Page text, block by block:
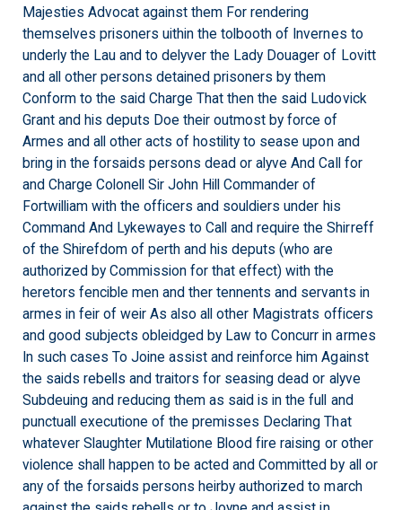
Majesties Advocat against them For rendering
themselves prisoners uithin the tolbooth of Invernes to
underly the Lau and to delyver the Lady Douager of Lovitt
and all other persons detained prisoners by them
Conform to the said Charge That then the said Ludovick
Grant and his deputs Doe their outmost by force of
Armes and all other acts of hostility to sease upon and
bring in the forsaids persons dead or alyve And Call for
and Charge Colonell Sir John Hill Commander of
Fortwilliam with the officers and souldiers under his
Command And Lykewayes to Call and require the Shirreff
of the Shirefdom of perth and his deputs (who are
authorized by Commission for that effect) with the
heretors fencible men and ther tennents and servants in
armes in feir of weir As also all other Magistrats officers
and good subjects obleidged by Law to Concurr in armes
In such cases To Joine assist and reinforce him Against
the saids rebells and traitors for seasing dead or alyve
Subdeuing and reducing them as said is in the full and
punctuall executione of the premisses Declaring That
whatever Slaughter Mutilatione Blood fire raising or other
violence shall happen to be acted and Committed by all or
any of the forsaids persons heirby authorized to march